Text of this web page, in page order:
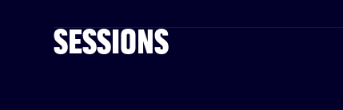
SESSIONS